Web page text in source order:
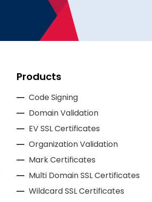
Products
Code Signing
Domain Validation
EV SSL Certificates
Organization Validation
Mark Certificates
Multi Domain SSL Certificates
Wildcard SSL Certificates